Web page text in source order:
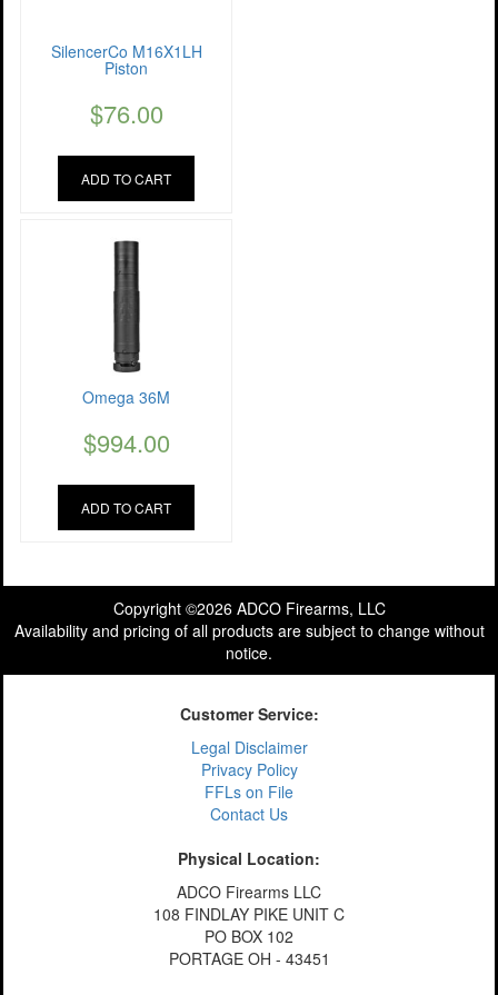
SilencerCo M16X1LH
Piston
$76.00
ADD TO CART
Omega 36M
$994.00
ADD TO CART
Copyright ©2026 ADCO Firearms, LLC
Availability and pricing of all products are subject to change without
notice.
Customer Service:
Legal Disclaimer
Privacy Policy
FFLs on File
Contact Us
Physical Location:
ADCO Firearms LLC
108 FINDLAY PIKE UNIT C
PO BOX 102
PORTAGE OH - 43451